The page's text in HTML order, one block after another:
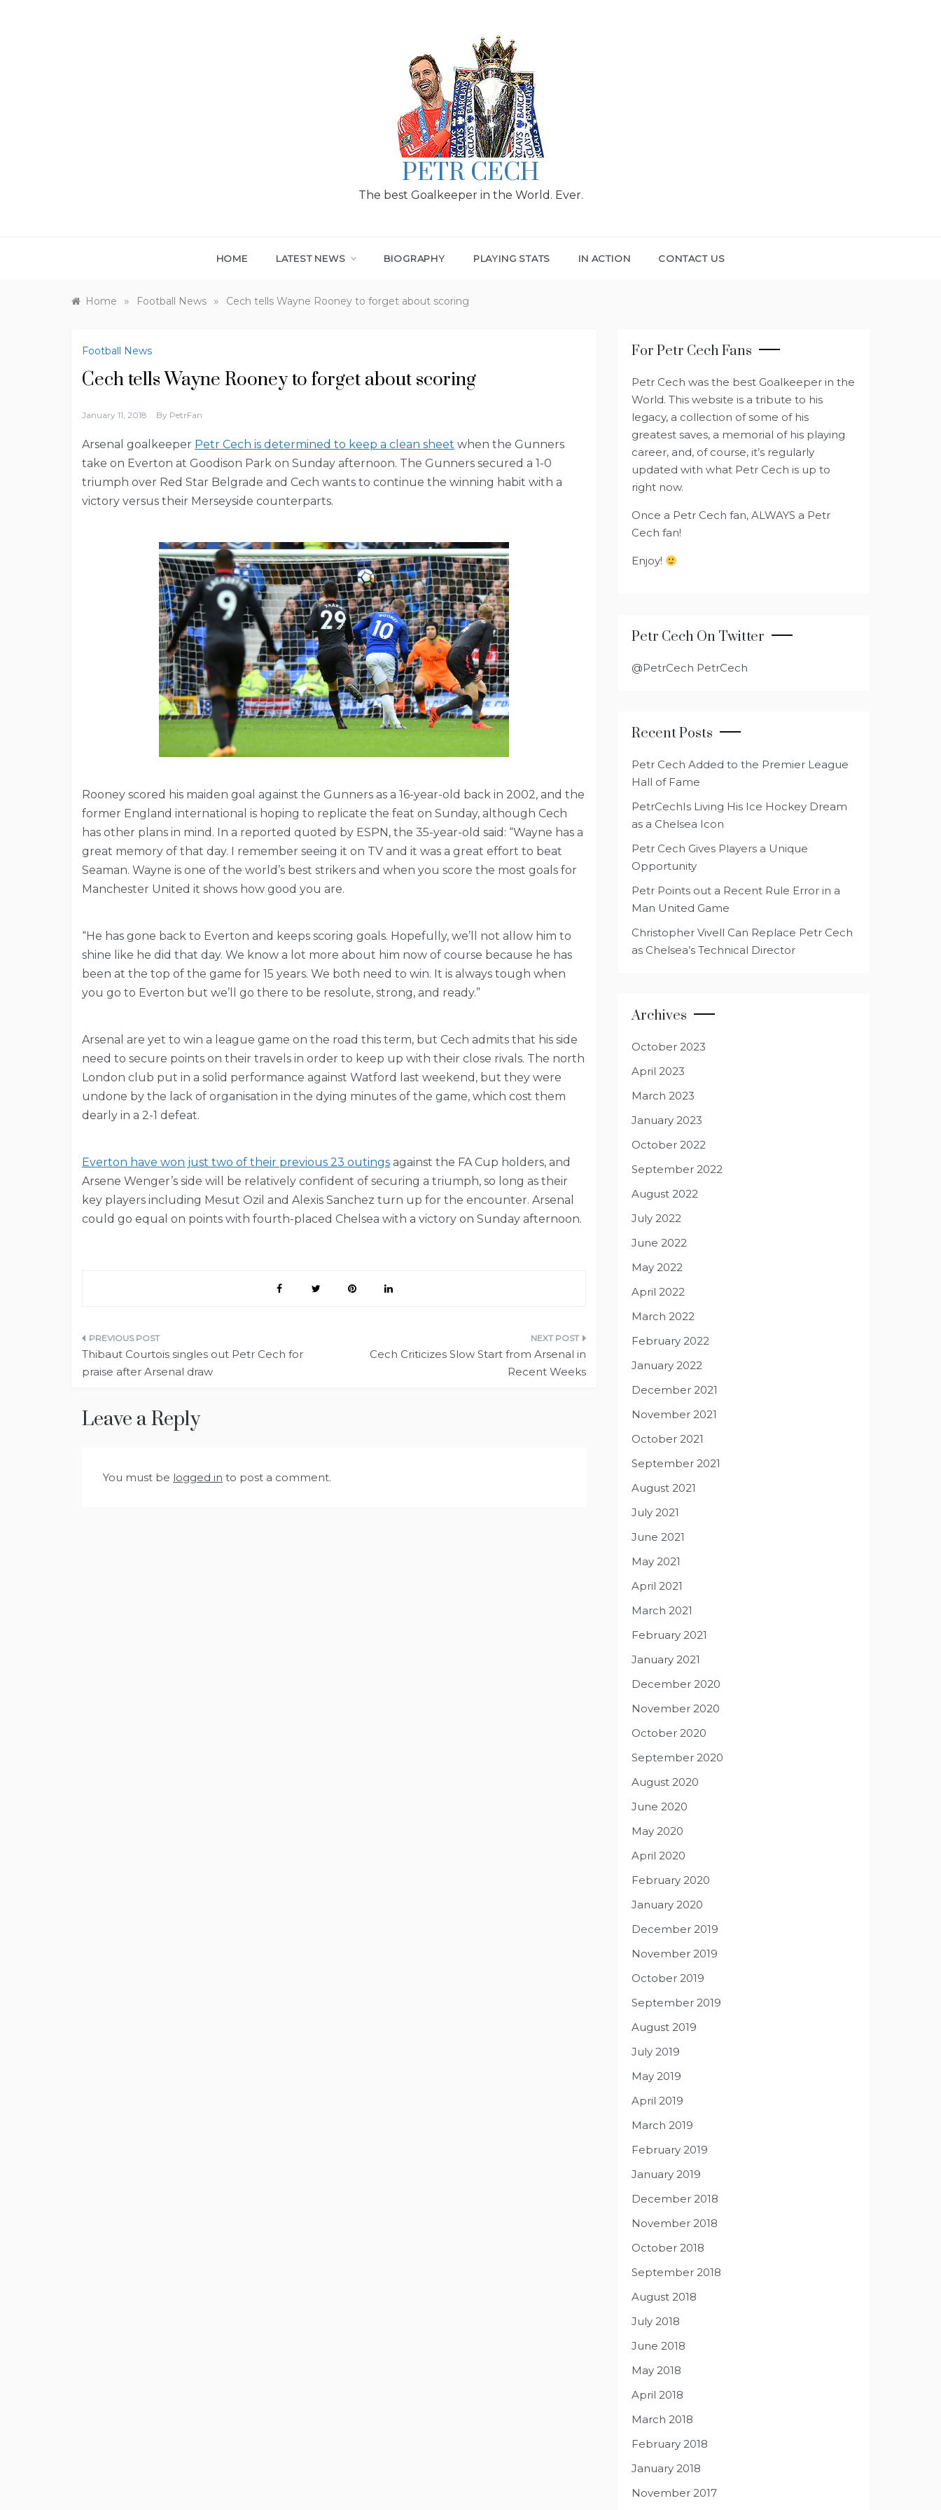
PETR CECH
The best Goalkeeper in the World. Ever.
HOME LATEST NEWS BIOGRAPHY PLAYING STATS IN ACTION CONTACT US
Home » Football News » Cech tells Wayne Rooney to forget about scoring
Football News
Cech tells Wayne Rooney to forget about scoring
January 11, 2018 By PetrFan
Arsenal goalkeeper Petr Cech is determined to keep a clean sheet when the Gunners
take on Everton at Goodison Park on Sunday afternoon. The Gunners secured a 1-0
triumph over Red Star Belgrade and Cech wants to continue the winning habit with a
victory versus their Merseyside counterparts.
Rooney scored his maiden goal against the Gunners as a 16-year-old back in 2002, and the
former England international is hoping to replicate the feat on Sunday, although Cech
has other plans in mind. In a reported quoted by ESPN, the 35-year-old said: “Wayne has a
great memory of that day. I remember seeing it on TV and it was a great effort to beat
Seaman. Wayne is one of the world’s best strikers and when you score the most goals for
Manchester United it shows how good you are.
“He has gone back to Everton and keeps scoring goals. Hopefully, we’ll not allow him to
shine like he did that day. We know a lot more about him now of course because he has
been at the top of the game for 15 years. We both need to win. It is always tough when
you go to Everton but we’ll go there to be resolute, strong, and ready.”
Arsenal are yet to win a league game on the road this term, but Cech admits that his side
need to secure points on their travels in order to keep up with their close rivals. The north
London club put in a solid performance against Watford last weekend, but they were
undone by the lack of organisation in the dying minutes of the game, which cost them
dearly in a 2-1 defeat.
Everton have won just two of their previous 23 outings against the FA Cup holders, and
Arsene Wenger’s side will be relatively confident of securing a triumph, so long as their
key players including Mesut Ozil and Alexis Sanchez turn up for the encounter. Arsenal
could go equal on points with fourth-placed Chelsea with a victory on Sunday afternoon.
Post
navigation
Thibaut Courtois singles out Petr Cech for
praise after Arsenal draw
Cech Criticizes Slow Start from Arsenal in
Recent Weeks
Leave a Reply
You must be logged in to post a comment.
For Petr Cech Fans
Petr Cech was the best Goalkeeper in the
World. This website is a tribute to his
legacy, a collection of some of his
greatest saves, a memorial of his playing
career, and, of course, it’s regularly
updated with what Petr Cech is up to
right now.
Once a Petr Cech fan, ALWAYS a Petr
Cech fan!
Enjoy!
Petr Cech On Twitter
@PetrCech PetrCech
Recent Posts
Petr Cech Added to the Premier League
Hall of Fame
PetrCechIs Living His Ice Hockey Dream
as a Chelsea Icon
Petr Cech Gives Players a Unique
Opportunity
Petr Points out a Recent Rule Error in a
Man United Game
Christopher Vivell Can Replace Petr Cech
as Chelsea’s Technical Director
Archives
October 2023
April 2023
March 2023
January 2023
October 2022
September 2022
August 2022
July 2022
June 2022
May 2022
April 2022
March 2022
February 2022
January 2022
December 2021
November 2021
October 2021
September 2021
August 2021
July 2021
June 2021
May 2021
April 2021
March 2021
February 2021
January 2021
December 2020
November 2020
October 2020
September 2020
August 2020
June 2020
May 2020
April 2020
February 2020
January 2020
December 2019
November 2019
October 2019
September 2019
August 2019
July 2019
May 2019
April 2019
March 2019
February 2019
January 2019
December 2018
November 2018
October 2018
September 2018
August 2018
July 2018
June 2018
May 2018
April 2018
March 2018
February 2018
January 2018
November 2017